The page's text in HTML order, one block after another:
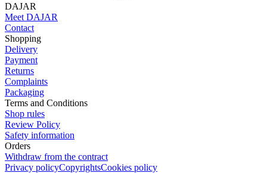
DAJAR
Meet DAJAR
Contact
Shopping
Delivery
Payment
Returns
Complaints
Packaging
Terms and Conditions
Shop rules
Review Policy
Safety information
Orders
Withdraw from the contract
Privacy policyCopyrightsCookies policy